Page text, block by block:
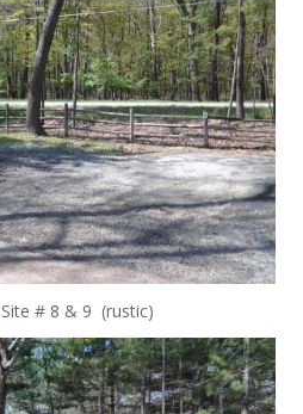
# 8 & 9 (rustic)